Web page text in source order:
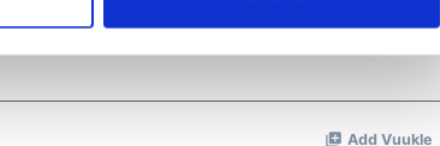
preferences in the
features and to analyse our traffic. We also share